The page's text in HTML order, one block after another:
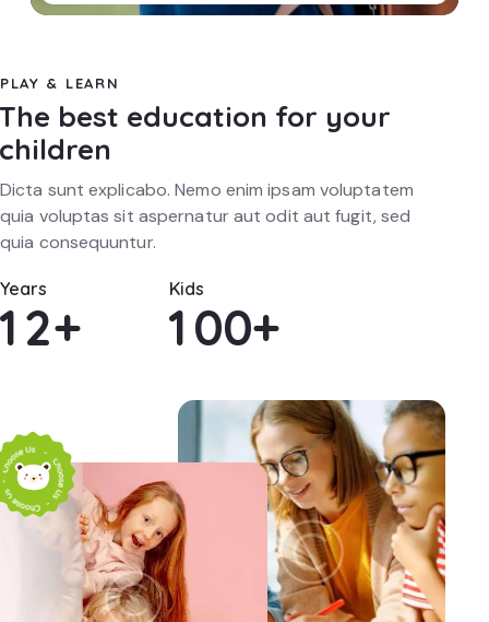
PLAY & LEARN
The best education for your
children
Dicta sunt explicabo. Nemo enim ipsam voluptatem
quia voluptas sit aspernatur aut odit aut fugit, sed
quia consequuntur.
Years
12+
Kids
100+